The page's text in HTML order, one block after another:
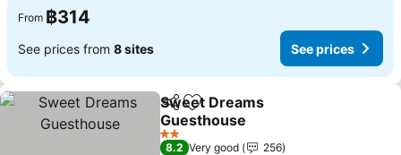
From ฿314
See prices from 8 sites See prices
ShareAdd to favorites
Sweet Dreams
Guesthouse
See prices
2 Stars
8.2 Very good
256